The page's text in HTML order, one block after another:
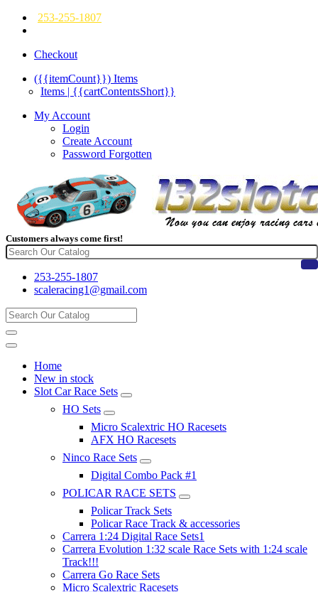
253-255-1807
Checkout
({{itemCount}}) Items
Items | {{cartContentsShort}}
My Account
Login
Create Account
Password Forgotten
Customers always come first!
253-255-1807
scaleracing1@gmail.com
Home
New in stock
Slot Car Race Sets
HO Sets
Micro Scalextric HO Racesets
AFX HO Racesets
Ninco Race Sets
Digital Combo Pack #1
POLICAR RACE SETS
Policar Track Sets
Policar Race Track & accessories
Carrera 1:24 Digital Race Sets1
Carrera Evolution 1:32 scale Race Sets with 1:24 scale
Track!!!
Carrera Go Race Sets
Micro Scalextric Racesets